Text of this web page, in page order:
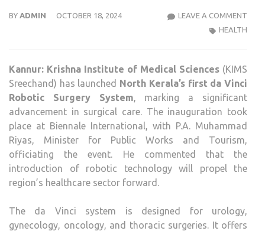
BY ADMIN OCTOBER 18, 2024 LEAVE A COMMENT
DA
VINCI
HEALTH
Kannur: Krishna Institute of Medical Sciences (KIMS
Sreechand) has launched North Kerala’s first da Vinci
Robotic Surgery System, marking a significant
advancement in surgical care. The inauguration took
place at Biennale International, with P.A. Muhammad
Riyas, Minister for Public Works and Tourism,
officiating the event. He commented that the
introduction of robotic technology will propel the
region’s healthcare sector forward.
The da Vinci system is designed for urology,
gynecology, oncology, and thoracic surgeries. It offers